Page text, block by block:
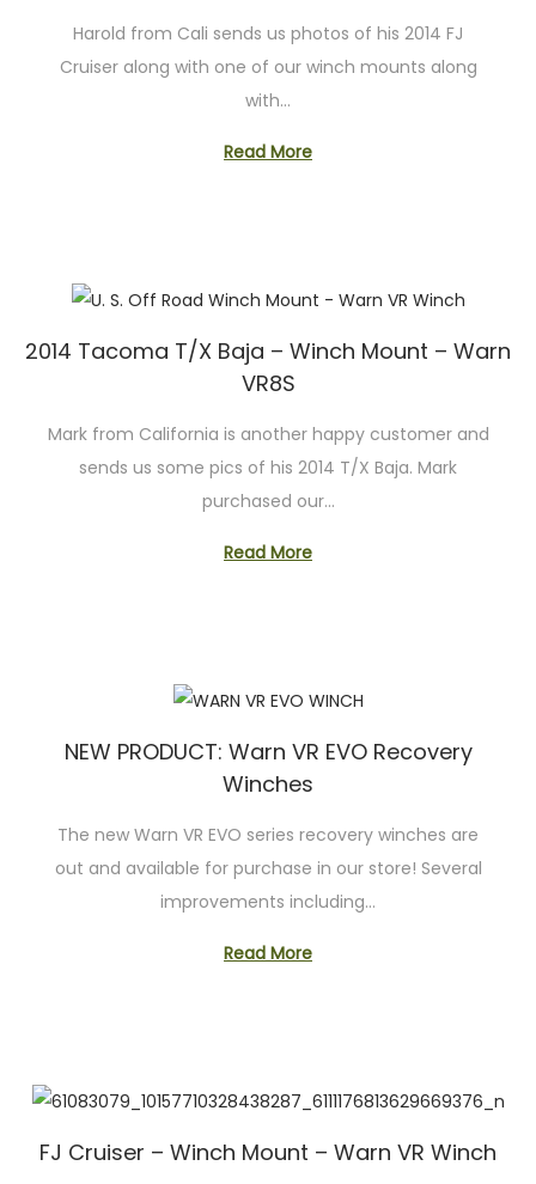
Harold from Cali sends us photos of his 2014 FJ
Cruiser along with one of our winch mounts along
with…
Read More
2014 Tacoma T/X Baja – Winch Mount – Warn
VR8S
Mark from California is another happy customer and
sends us some pics of his 2014 T/X Baja. Mark
purchased our…
Read More
NEW PRODUCT: Warn VR EVO Recovery
Winches
The new Warn VR EVO series recovery winches are
out and available for purchase in our store! Several
improvements including…
Read More
FJ Cruiser – Winch Mount – Warn VR Winch